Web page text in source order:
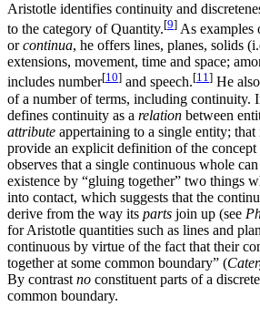
Aristotle identifies continuity and
to the category of Quantity.[9] As examples
orcontinua, he offers lines, planes, solids
extensions, movement, time and space;
includes number[10] and speech.[11] He
of a number of terms, including continuity.
defines continuity as a relation between
attribute appertaining to a single entity; that
provide an explicit definition of the
observes that a single continuous whole
existence by “gluing together” two things
into contact, which suggests that the
derive from the way its parts join up (see
for Aristotle quantities such as lines and
continuous by virtue of the fact that their
together at some common boundary” (
By contrast no constituent parts of a
common boundary.